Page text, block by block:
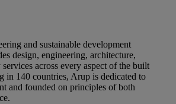
and sustainable development
design, engineering, architecture,
across every aspect of the built
in 140 countries, Arup is dedicated to
and founded on principles of both